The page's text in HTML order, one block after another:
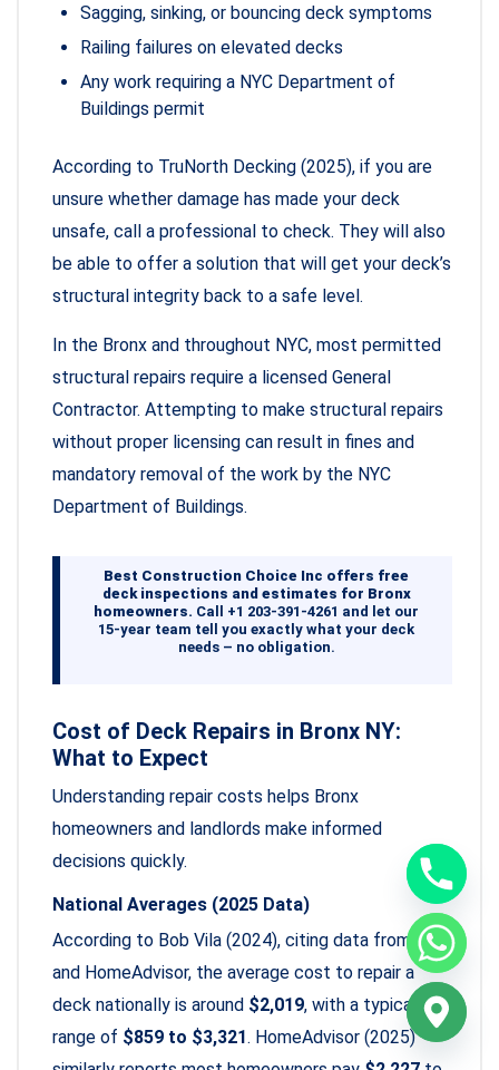
Sagging, sinking, or bouncing deck symptoms
Railing failures on elevated decks
Any work requiring a NYC Department of
Buildings permit
According to TruNorth Decking (2025), if you are
unsure whether damage has made your deck
unsafe, call a professional to check. They will also
be able to offer a solution that will get your deck’s
structural integrity back to a safe level.
In the Bronx and throughout NYC, most permitted
structural repairs require a licensed General
Contractor. Attempting to make structural repairs
without proper licensing can result in fines and
mandatory removal of the work by the NYC
Department of Buildings.
Best Construction Choice Inc offers free
deck inspections and estimates for Bronx
homeowners. Call +1 203-391-4261 and let our
15-year team tell you exactly what your deck
needs – no obligation.
Cost of Deck Repairs in Bronx NY:
What to Expect
Understanding repair costs helps Bronx
homeowners and landlords make informed
decisions quickly.
National Averages (2025 Data)
According to Bob Vila (2024), citing data from Angi
and HomeAdvisor, the average cost to repair a
deck nationally is around $2,019, with a typical
range of $859 to $3,321. HomeAdvisor (2025)